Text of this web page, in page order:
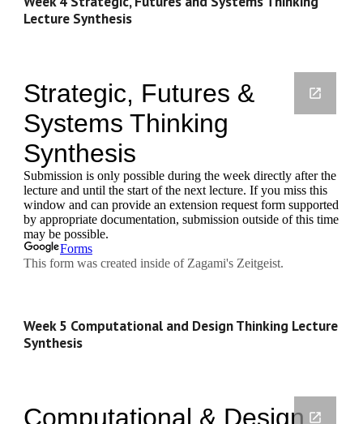
Lecture Synthesis
Week 5 Computational and Design Thinking Lecture
Synthesis